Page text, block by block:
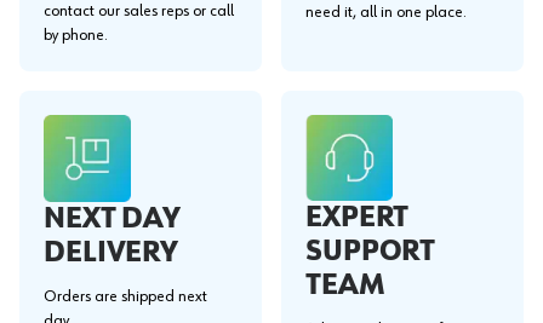
contact our sales reps or call
by phone.
need it, all in one place.
NEXT DAY
DELIVERY
Orders are shipped next
EXPERT
SUPPORT
TEAM